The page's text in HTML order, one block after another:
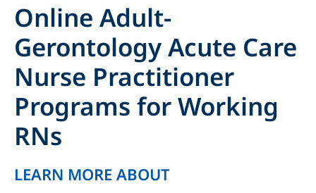
Online Adult-
Gerontology Acute Care
Nurse Practitioner
Programs for Working
RNs
LEARN MORE ABOUT